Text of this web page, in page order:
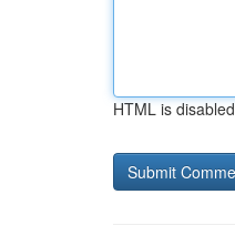
HTML is disabled